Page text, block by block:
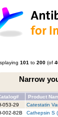
101 to 200 (of
Narrow
Product
053-29
Catestatin
002-82B
Cathepsin S